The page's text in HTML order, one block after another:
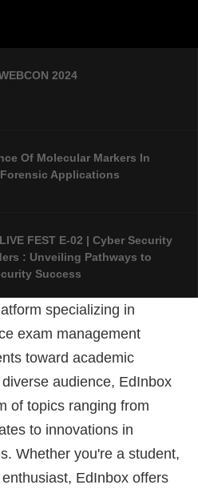
2024
Of Molecular Markers In
Applications
FEST E-02 | Cyber Security
: Unveiling Pathways to
Success
FEST 2024: An Overview Of
specializing in
exam management
toward academic
audience, EdInbox
of topics ranging from
to innovations in
Whether you're a student,
EdInbox offers